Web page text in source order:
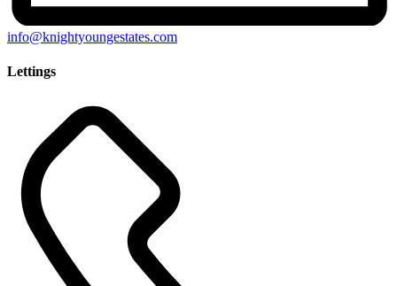
info@knightyoungestates.com
Lettings